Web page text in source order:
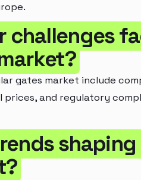
challenges
gates market include
and regulatory